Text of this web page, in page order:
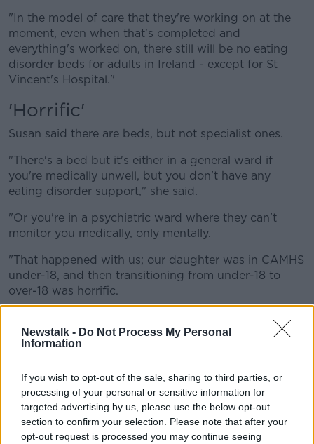
Newstalk - Do Not Process My Personal
Information
If you wish to opt-out of the sale, sharing to third parties, or
processing of your personal or sensitive information for
targeted advertising by us, please use the below opt-out
section to confirm your selection. Please note that after your
opt-out request is processed you may continue seeing
"In the model of care that they're working on at the
moment, even when that's completed and
everything's worked on, there still will be no eating
disorder beds for adults in Ireland - except for St
Vincent's Hospital."
'Horrific'
Susan said there are beds, but not specialist ones.
"There's a bed but it's either in a general ward if
you're medically unwell, but you don't have any
eating disorder support," she said.
"Or you're in a psychiatric ward where they can't
monitor you medically, only mentally.
"That happened with us; our daughter was in CAMHS
under-18, and then transitioning from under-18 to
over-18 was horrific.
services outpatient to help people with eating
disorders".
'So traumatic'
Susan said if people are hospitalised they are usually
sent to A&E.